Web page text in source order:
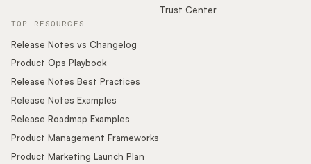
Trust Center
TOP RESOURCES
Release Notes vs Changelog
Product Ops Playbook
Release Notes Best Practices
Release Notes Examples
Release Roadmap Examples
Product Management Frameworks
Product Marketing Launch Plan